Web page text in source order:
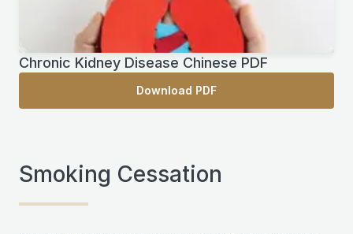
Chronic Kidney Disease Chinese PDF
Download PDF
Smoking Cessation